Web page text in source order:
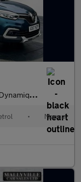
Euro 6 (s/s) 5dr
• Manual